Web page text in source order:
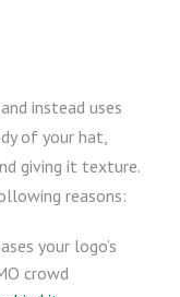
instead uses
of your hat,
giving it texture.
reasons:
your logo’s
crowd